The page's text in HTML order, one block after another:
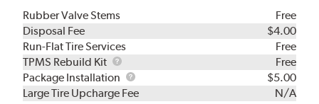
Rubber Valve Stems
Free
Disposal Fee
$4.00
Run-Flat Tire Services
Free
TPMS Rebuild Kit
TPMS
Rebuild
Kit
Free
Package Installation
Package
Installation
$5.00
Large Tire Upcharge Fee
N/A